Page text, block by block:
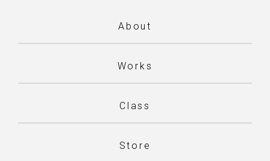
About
Works
Class
Store